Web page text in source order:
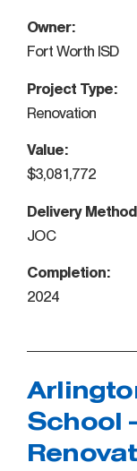
Owner:
Fort Worth ISD
Project Type:
Renovation
Value:
$3,081,772
Delivery
JOC
Completion:
2024
School